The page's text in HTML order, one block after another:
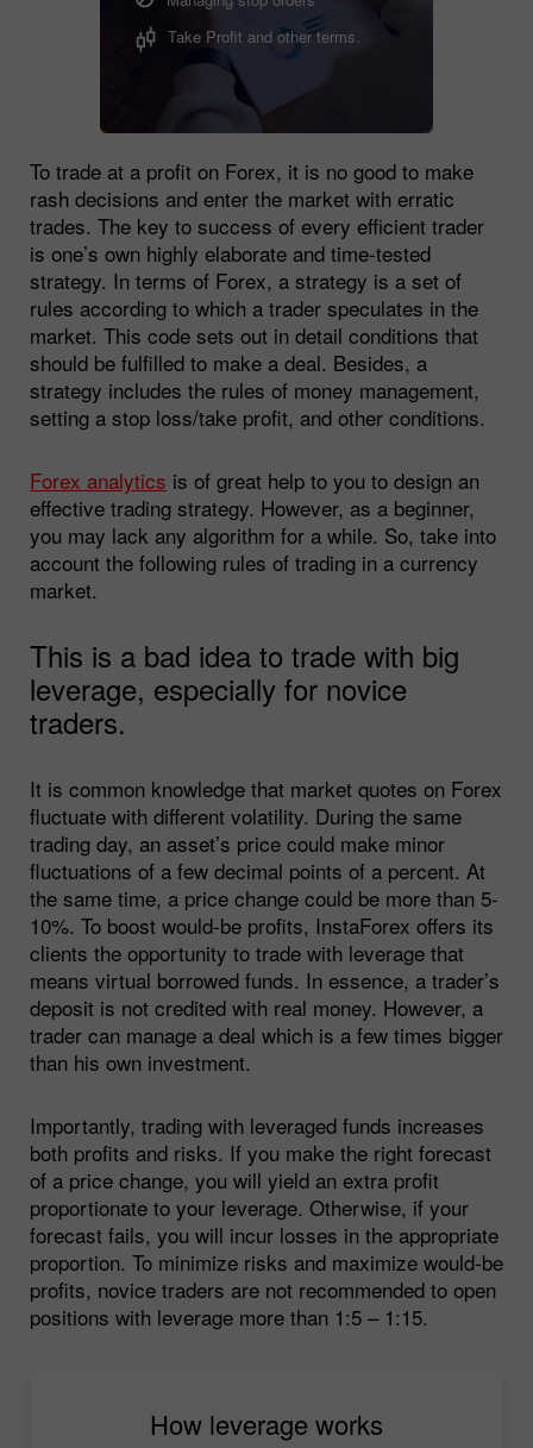
Take Profit and other terms.
To trade at a profit on Forex, it is no good to make
rash decisions and enter the market with erratic
trades. The key to success of every efficient trader
is one’s own highly elaborate and time-tested
strategy. In terms of Forex, a strategy is a set of
rules according to which a trader speculates in the
market. This code sets out in detail conditions that
should be fulfilled to make a deal. Besides, a
strategy includes the rules of money management,
setting a stop loss/take profit, and other conditions.
Forex analytics is of great help to you to design an
effective trading strategy. However, as a beginner,
you may lack any algorithm for a while. So, take into
account the following rules of trading in a currency
market.
This is a bad idea to trade with big
leverage, especially for novice
traders.
It is common knowledge that market quotes on Forex
fluctuate with different volatility. During the same
trading day, an asset’s price could make minor
fluctuations of a few decimal points of a percent. At
the same time, a price change could be more than 5-
10%. To boost would-be profits, InstaForex offers its
clients the opportunity to trade with leverage that
means virtual borrowed funds. In essence, a trader’s
deposit is not credited with real money. However, a
trader can manage a deal which is a few times bigger
than his own investment.
Importantly, trading with leveraged funds increases
both profits and risks. If you make the right forecast
of a price change, you will yield an extra profit
proportionate to your leverage. Otherwise, if your
forecast fails, you will incur losses in the appropriate
proportion. To minimize risks and maximize would-be
profits, novice traders are not recommended to open
positions with leverage more than 1:5 – 1:15.
How leverage works